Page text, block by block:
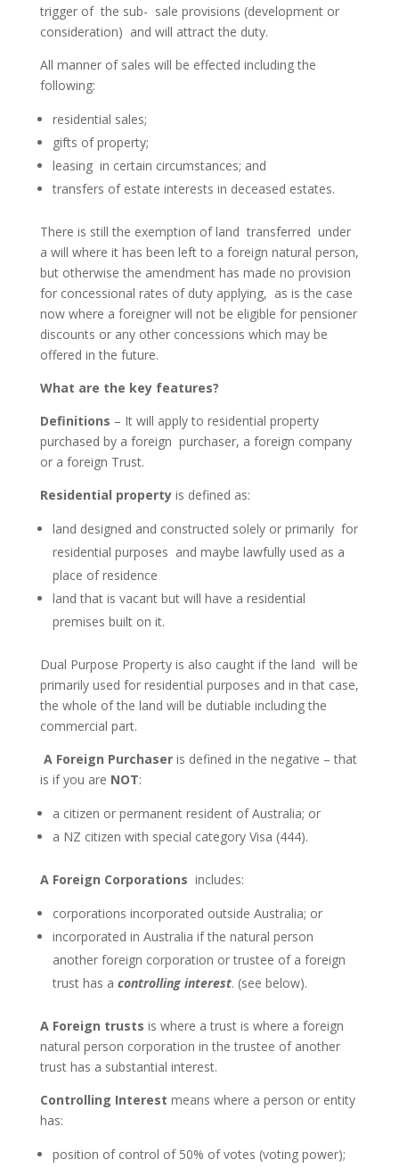
trigger of the sub- sale provisions (development or
consideration) and will attract the duty.
All manner of sales will be effected including the
following:
residential sales;
gifts of property;
leasing in certain circumstances; and
transfers of estate interests in deceased estates.
There is still the exemption of land transferred under
a will where it has been left to a foreign natural person,
but otherwise the amendment has made no provision
for concessional rates of duty applying, as is the case
now where a foreigner will not be eligible for pensioner
discounts or any other concessions which may be
offered in the future.
What are the key features?
Definitions – It will apply to residential property
purchased by a foreign purchaser, a foreign company
or a foreign Trust.
Residential property is defined as:
land designed and constructed solely or primarily for
residential purposes and maybe lawfully used as a
place of residence
land that is vacant but will have a residential
premises built on it.
Dual Purpose Property is also caught if the land will be
primarily used for residential purposes and in that case,
the whole of the land will be dutiable including the
commercial part.
A Foreign Purchaseris defined in the negative – that
is if you are NOT:
a citizen or permanent resident of Australia; or
a NZ citizen with special category Visa (444).
A Foreign Corporations includes:
corporations incorporated outside Australia; or
incorporated in Australia if the natural person
another foreign corporation or trustee of a foreign
trust has a controlling interest. (see below).
A Foreign trusts is where a trust is where a foreign
natural person corporation in the trustee of another
trust has a substantial interest.
Controlling Interest means where a person or entity
has:
position of control of 50% of votes (voting power);